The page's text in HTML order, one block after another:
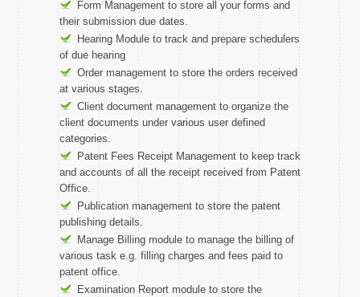
Form Management to store all your forms and
their submission due dates.
Hearing Module to track and prepare schedulers
of due hearing
Order management to store the orders received
at various stages.
Client document management to organize the
client documents under various user defined
categories.
Patent Fees Receipt Management to keep track
and accounts of all the receipt received from Patent
Office.
Publication management to store the patent
publishing details.
Manage Billing module to manage the billing of
various task e.g. filling charges and fees paid to
patent office.
Examination Report module to store the